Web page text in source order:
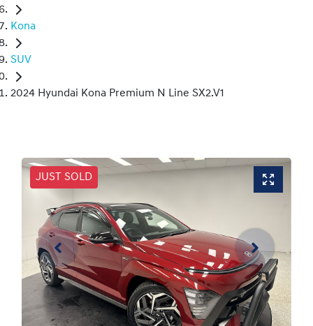
Kona
SUV
2024 Hyundai Kona Premium N Line SX2.V1
JUST SOLD